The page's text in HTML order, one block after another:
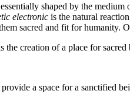
shaped by the
electronic is the natural
sacred and fit for humanity.
the creation of a place for
a space for a sanctified